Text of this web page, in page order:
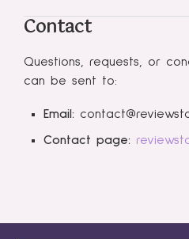
Contact
Questions, requests, or
can be sent to:
Email:
Contact page: